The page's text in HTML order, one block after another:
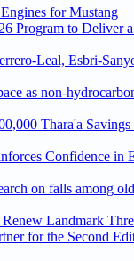
for Mustang
Program to Deliver
as non-
Thara'a
Confidence in
on falls among
Landmark
for the Second